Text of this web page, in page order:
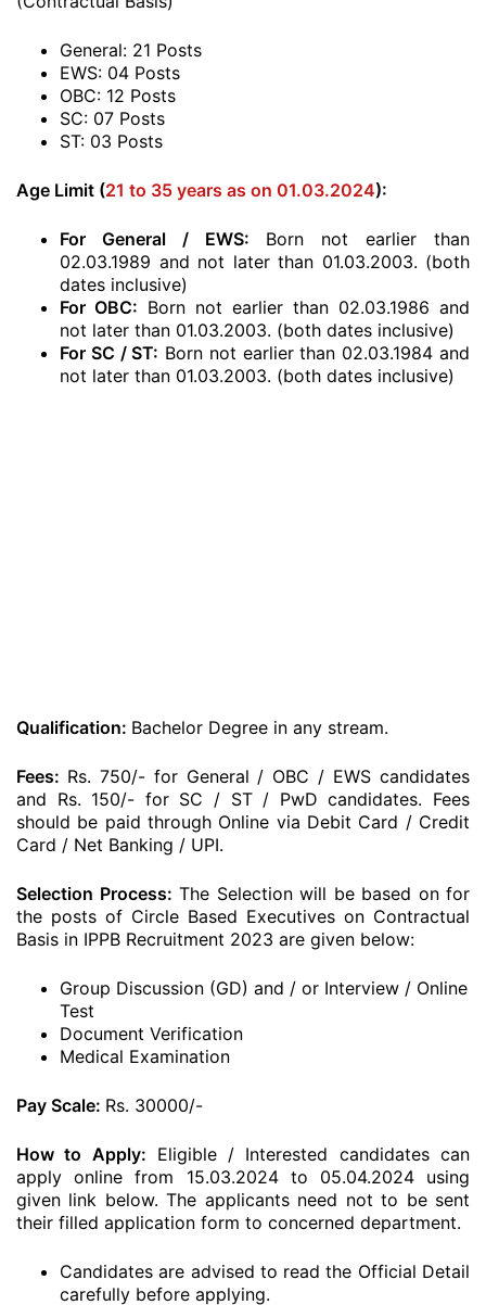
General: 21 Posts
EWS: 04 Posts
OBC: 12 Posts
SC: 07 Posts
ST: 03 Posts
Age Limit (21 to 35 years as on 01.03.2024):
For General / EWS: Born not earlier than
02.03.1989 and not later than 01.03.2003. (both
dates inclusive)
For OBC: Born not earlier than 02.03.1986 and
not later than 01.03.2003. (both dates inclusive)
For SC / ST: Born not earlier than 02.03.1984 and
not later than 01.03.2003. (both dates inclusive)
Qualification: Bachelor Degree in any stream.
Fees: Rs. 750/- for General / OBC / EWS candidates
and Rs. 150/- for SC / ST / PwD candidates. Fees
should be paid through Online via Debit Card / Credit
Card / Net Banking / UPI.
Selection Process: The Selection will be based on for
the posts of Circle Based Executives on Contractual
Basis in IPPB Recruitment 2023 are given below:
Group Discussion (GD) and / or Interview / Online
Test
Document Verification
Medical Examination
Pay Scale: Rs. 30000/-
How to Apply: Eligible / Interested candidates can
apply online from 15.03.2024 to 05.04.2024 using
given link below. The applicants need not to be sent
their filled application form to concerned department.
Candidates are advised to read the Official Detail
carefully before applying.